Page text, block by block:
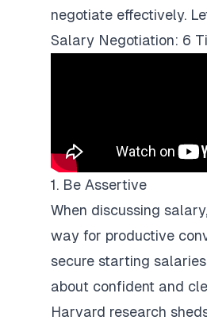
negotiate effectively.
Salary Negotiation: 6
1. Be Assertive
When discussing
way for productive
secure starting
about confident and
Harvard research